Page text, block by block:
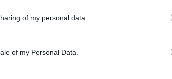
of my personal data.
of my Personal Data.
Plus Lemmings Pico-8